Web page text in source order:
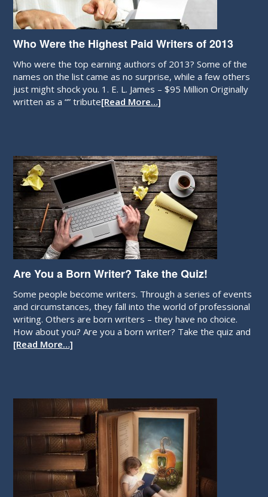
Who Were the Highest Paid Writers of 2013
Who were the top earning authors of 2013? Some of the
names on the list came as no surprise, while a few others
just might shock you. 1. E. L. James – $95 Million Originally
written as a “” tribute[Read More…]
Are You a Born Writer? Take the Quiz!
Some people become writers. Through a series of events
and circumstances, they fall into the world of professional
writing. Others are born writers – they have no choice.
How about you? Are you a born writer? Take the quiz and
[Read More…]